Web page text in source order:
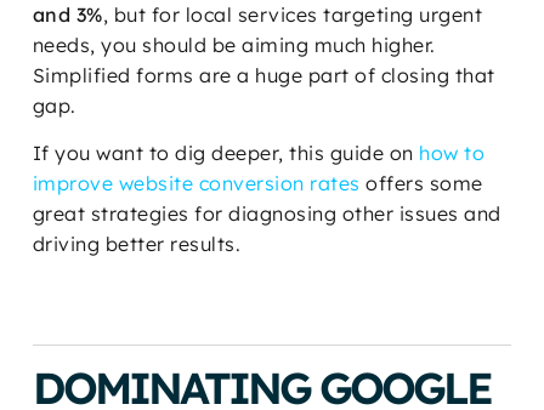
and 3%, but for local services targeting urgent
needs, you should be aiming much higher.
Simplified forms are a huge part of closing that
gap.
If you want to dig deeper, this guide on how to
improve website conversion rates offers some
great strategies for diagnosing other issues and
driving better results.
DOMINATING GOOGLE